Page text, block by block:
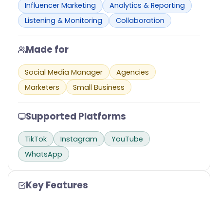
Influencer Marketing
Analytics & Reporting
Listening & Monitoring
Collaboration
Made for
Social Media Manager
Agencies
Marketers
Small Business
Supported Platforms
TikTok Instagram
YouTube
WhatsApp
Key Features